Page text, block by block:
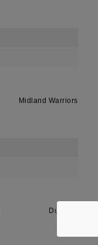
Midland Warriors
Dundalk